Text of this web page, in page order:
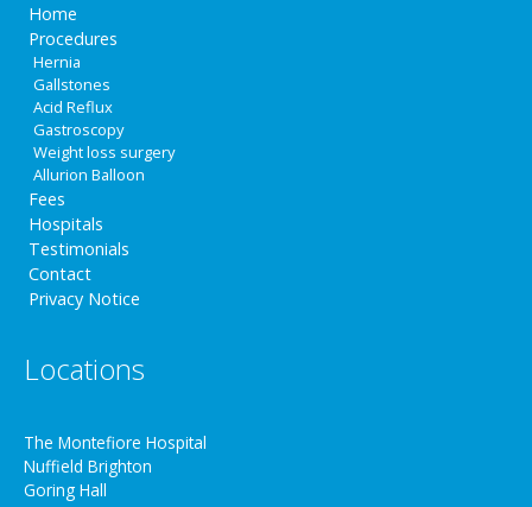
Home
Procedures
Hernia
Gallstones
Acid Reflux
Gastroscopy
Weight loss surgery
Allurion Balloon
Fees
Hospitals
Testimonials
Contact
Privacy Notice
Locations
The Montefiore Hospital
Nuffield Brighton
Goring Hall